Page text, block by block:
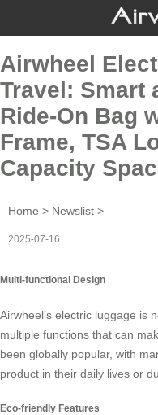
Airwheel
Travel: Smart
Ride-On Bag
Frame, TSA
Capacity
Home > Newslist >
2025-07-16
Multi-functional Design
Airwheel’s electric luggage is
multiple functions that can
been globally popular, with
product in their daily lives or
Eco-friendly Features